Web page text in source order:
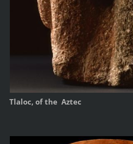
Tlaloc, of the Aztec